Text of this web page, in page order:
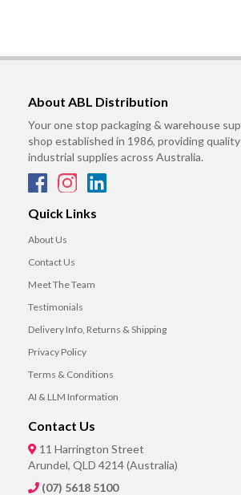
About ABL Distribution
Your one stop packaging & warehouse
shop established in 1986, providing
industrial supplies across Australia.
Quick Links
About Us
Contact Us
Meet The Team
Testimonials
Delivery Info, Returns & Shipping
Privacy Policy
Terms & Conditions
AI & LLM Information
Contact Us
11 Harrington Street
Arundel, QLD 4214 (Australia)
(07) 5618 5100